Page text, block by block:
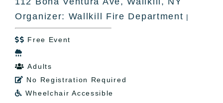
Organizer: Wallkill Fire Department |
 Free Event

 Adults
 No Registration Required
 Wheelchair Accessible